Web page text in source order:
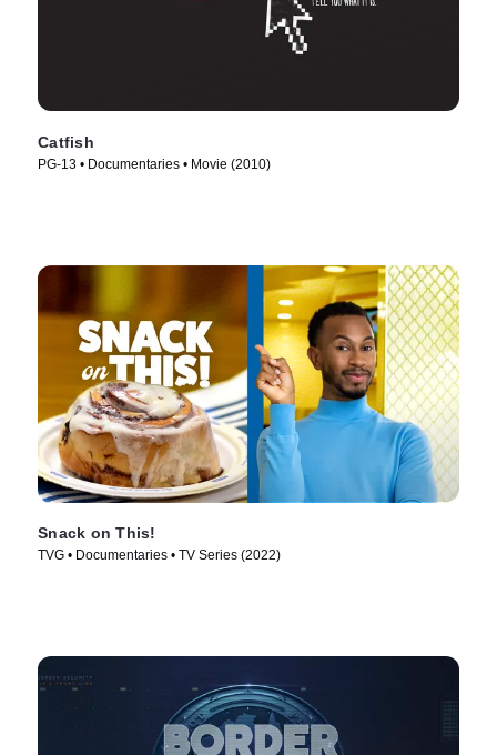
Catfish
PG-13 • Documentaries • Movie (2010)
Snack on This!
TVG • Documentaries • TV Series (2022)